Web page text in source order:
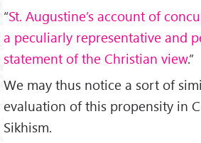
“St. Augustine’s account of
a peculiarly representative and
statement of the Christian view.”
We may thus notice a sort of
evaluation of this propensity in
Sikhism.